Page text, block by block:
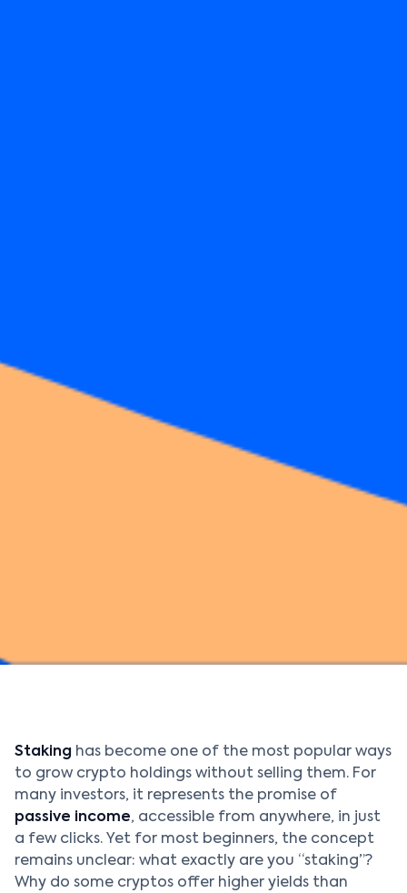
Staking has become one of the most popular ways
to grow crypto holdings without selling them. For
many investors, it represents the promise of
passive income, accessible from anywhere, in just
a few clicks. Yet for most beginners, the concept
remains unclear: what exactly are you “staking”?
Why do some cryptos offer higher yields than